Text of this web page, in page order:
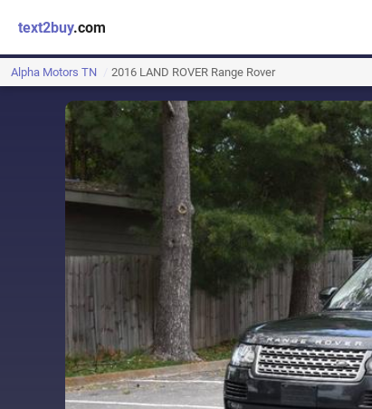
text2buy.com
Alpha Motors TN 2016 LAND ROVER Range Rover